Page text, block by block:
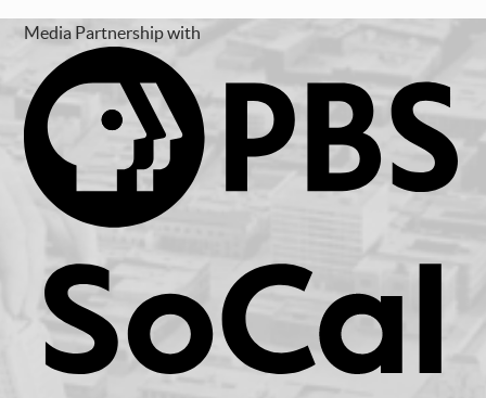
Media Partnership with